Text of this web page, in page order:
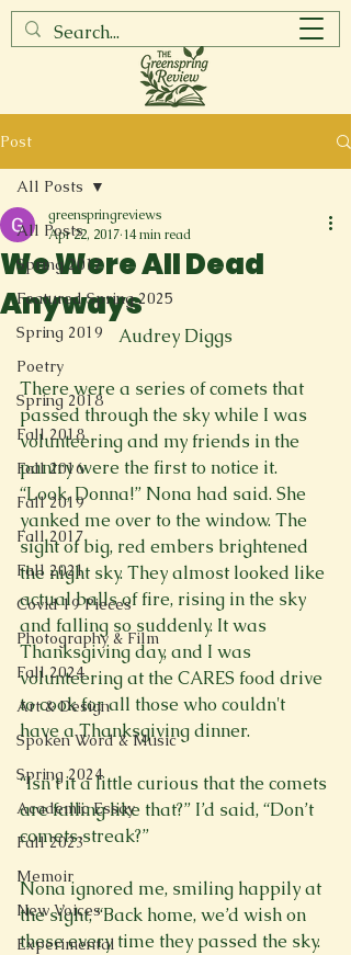
Post
All Posts
Spring 2017
Featured Spring 2025
Spring 2019
Poetry
Spring 2018
Fall 2018
Fall 2016
Fall 2019
Fall 2017
Fall 2021
Covid 19 Pieces
Photography & Film
Fall 2024
Art & Design
Spoken Word & Music
Spring 2024
Academic Essay
Fall 2023
Memoir
New Voices
Experimental
All Posts
We Were All Dead
Anyways
greenspringreviews
Apr 22, 2017 14 min read
Audrey Diggs
There were a series of comets that
passed through the sky while I was
volunteering and my friends in the
pantry were the first to notice it.
“Look, Donna!” Nona had said. She
yanked me over to the window. The
sight of big, red embers brightened
the night sky. They almost looked like
actual balls of fire, rising in the sky
and falling so suddenly. It was
Thanksgiving day, and I was
volunteering at the CARES food drive
to cook for all those who couldn't
have a Thanksgiving dinner.
“Isn’t it a little curious that the comets
are falling like that?” I’d said, “Don’t
comets streak?”
Nona ignored me, smiling happily at
the sight, “Back home, we’d wish on
these every time they passed the sky.